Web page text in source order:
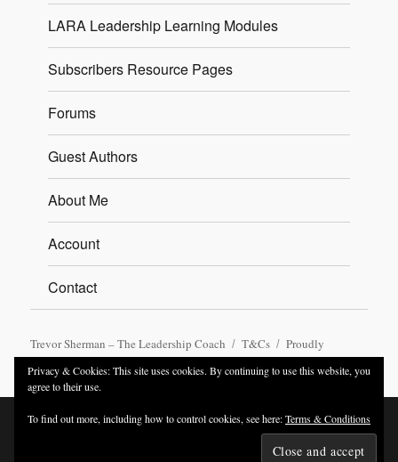
LARA Leadership Learning Modules
Subscribers Resource Pages
Forums
Guest Authors
About Me
Account
Contact
Trevor Sherman – The Leadership Coach T&Cs
Proudly
powered by WordPress
Privacy & Cookies: This site uses cookies. By continuing to use this website, you
agree to their use.
To find out more, including how to control cookies, see here:Terms & Conditions